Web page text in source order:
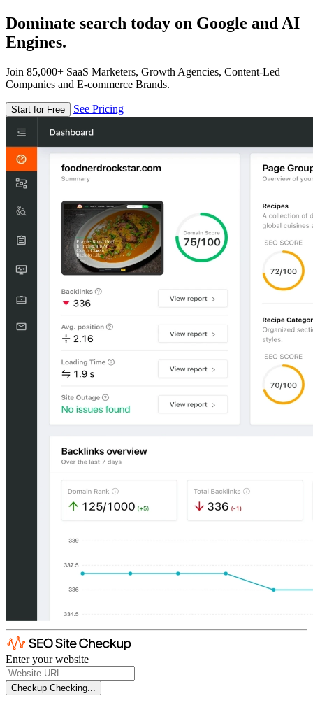
Dominate search today on Google and AI
Engines.
Join 85,000+ SaaS Marketers, Growth Agencies, Content-Led
Companies and E-commerce Brands.
Start for Free See Pricing
Enter your website
Checkup Checking...